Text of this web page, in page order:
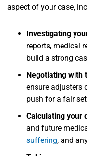
aspect of your case,
Investigating
reports, medical
build a strong
Negotiating with
ensure adjusters
push for a fair
Calculating your
and future
suffering, and